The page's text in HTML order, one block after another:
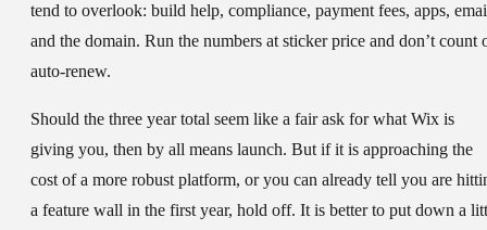
tend to overlook: build help, compliance, payment fees, apps,
and the domain. Run the numbers at sticker price and don’t count
auto-renew.
Should the three year total seem like a fair ask for what Wix is
giving you, then by all means launch. But if it is approaching the
cost of a more robust platform, or you can already tell you are
a feature wall in the first year, hold off. It is better to put down a